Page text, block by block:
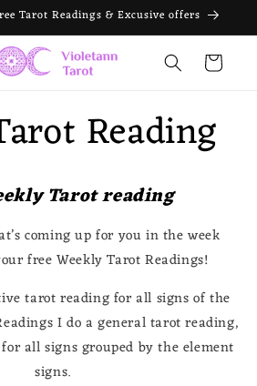
Tarot Readings & Excusive offers
Cart
Reading
Tarot reading
coming up for you in the week
free Weekly Tarot Readings!
tarot reading for all signs of the
I do a general tarot reading,
all signs grouped by the element
signs.